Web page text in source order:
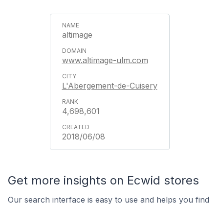
altimage
www.altimage-ulm.com
L'Abergement-de-Cuisery
4,698,601
2018/06/08
Get more insights on Ecwid stores
Our search interface is easy to use and helps you find